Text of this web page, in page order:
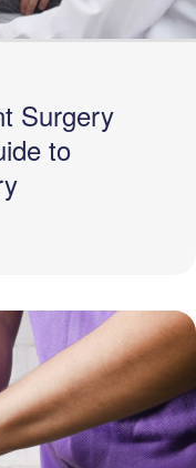
Surgery
to